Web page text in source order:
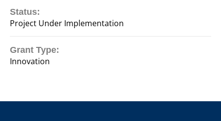
Status:
Project Under Implementation
Grant Type:
Innovation